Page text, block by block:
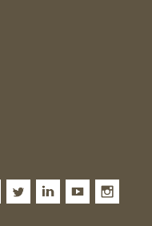
TwitterLinkedInYoutubeInstagram